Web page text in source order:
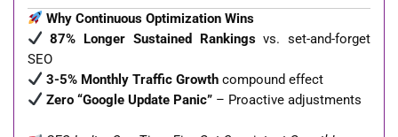
Why Continuous Optimization Wins
87% Longer Sustained Rankingsvs. set-and-forget
SEO
3-5% Monthly Traffic Growthcompound effect
Zero “Google Update Panic”– Proactive adjustments